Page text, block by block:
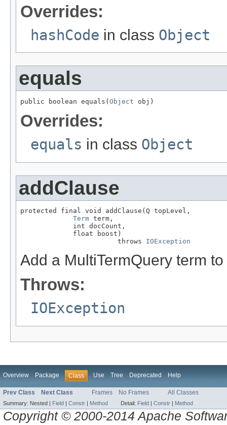
Overrides:
hashCode in class Object
equals
public boolean equals(Object obj)
Overrides:
equals in class Object
addClause
protected final void addClause(Q topLevel,
Term term,
             int docCount,
             float boost)
                        throws
IOException
Add a MultiTermQuery term
Throws:
IOException
Overview Package Class Use Tree Deprecated Help
Prev Class Next Class Frames No Frames All Classes
Summary: Nested | Field | Constr | Method Detail: Field | Constr | Method
Copyright © 2000-2014 Apache